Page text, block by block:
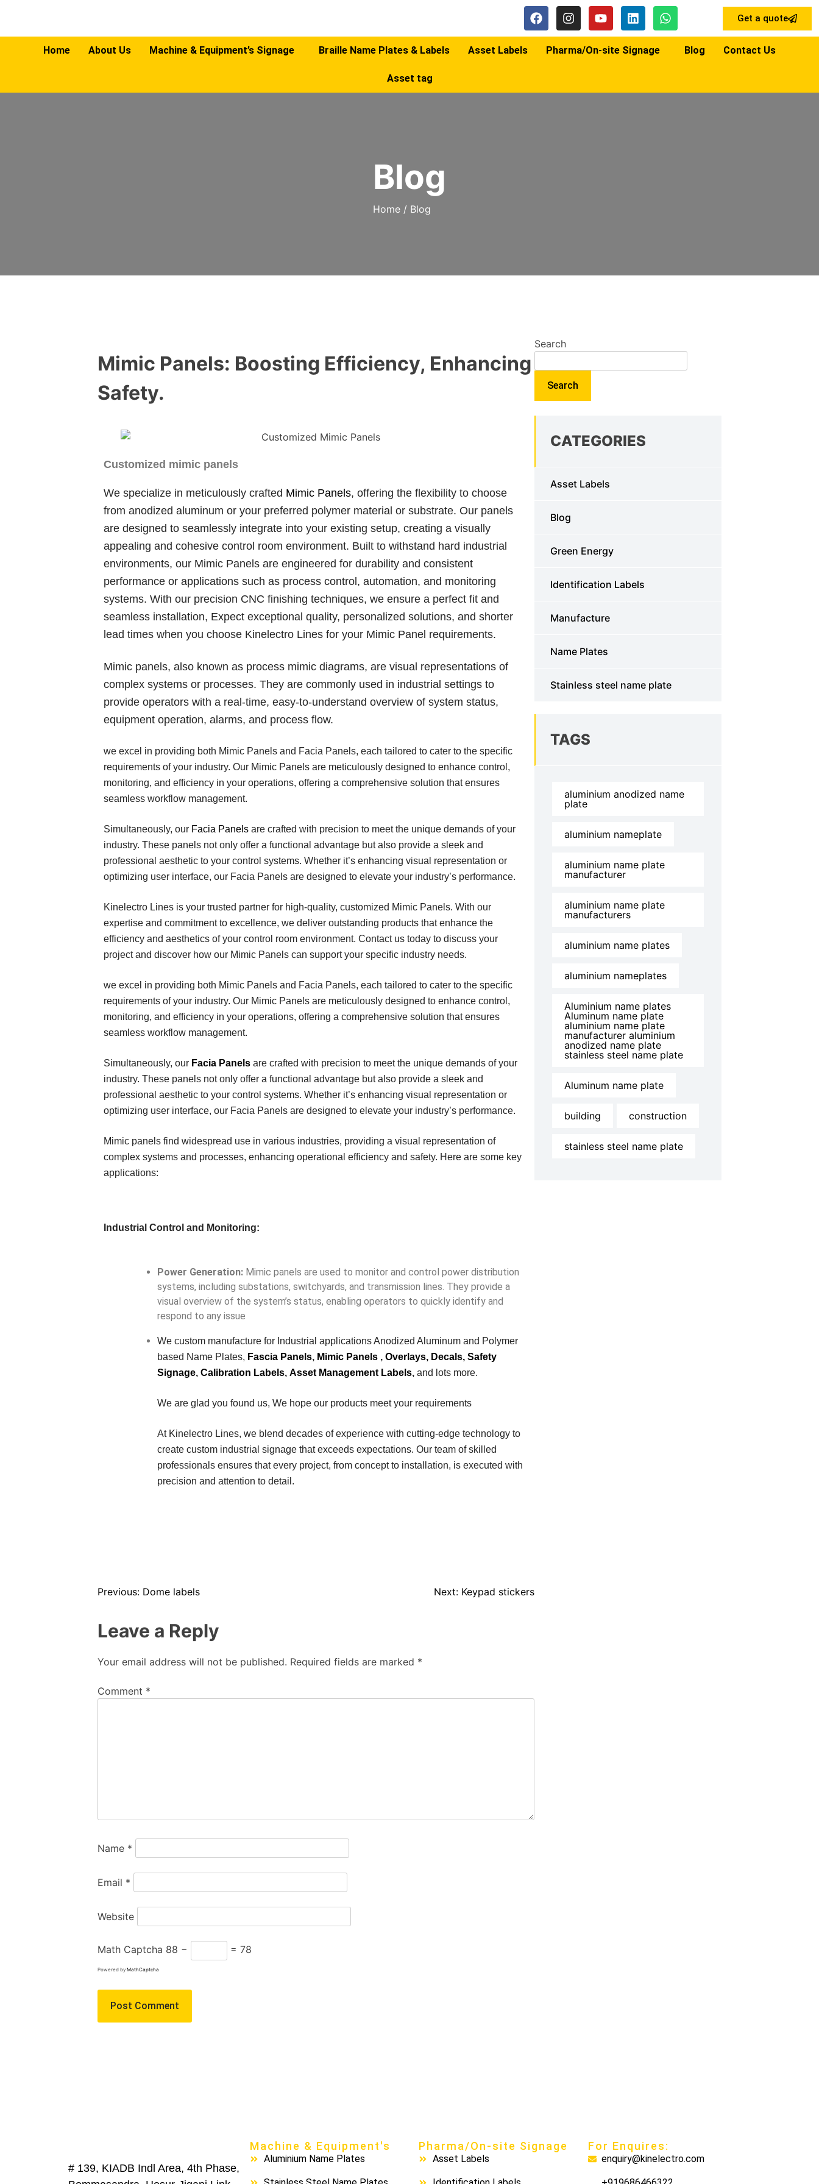
Get a quote
Home About Us Machine & Equipment’s Signage Braille Name Plates & Labels Asset Labels Pharma/On-site Signage Blog Contact Us
Asset tag
Blog
Home / Blog
Mimic Panels: Boosting Efficiency, Enhancing
Safety.
Customized mimic panels
We specialize in meticulously crafted Mimic Panels, offering the flexibility to choose
from anodized aluminum or your preferred polymer material or substrate. Our panels
are designed to seamlessly integrate into your existing setup, creating a visually
appealing and cohesive control room environment. Built to withstand hard industrial
environments, our Mimic Panels are engineered for durability and consistent
performance or applications such as process control, automation, and monitoring
systems. With our precision CNC finishing techniques, we ensure a perfect fit and
seamless installation, Expect exceptional quality, personalized solutions, and shorter
lead times when you choose Kinelectro Lines for your Mimic Panel requirements.
Mimic panels, also known as process mimic diagrams, are visual representations of
complex systems or processes. They are commonly used in industrial settings to
provide operators with a real-time, easy-to-understand overview of system status,
equipment operation, alarms, and process flow.
we excel in providing both Mimic Panels and Facia Panels, each tailored to cater to the specific
requirements of your industry. Our Mimic Panels are meticulously designed to enhance control,
monitoring, and efficiency in your operations, offering a comprehensive solution that ensures
seamless workflow management.
Simultaneously, our Facia Panels are crafted with precision to meet the unique demands of your
industry. These panels not only offer a functional advantage but also provide a sleek and
professional aesthetic to your control systems. Whether it’s enhancing visual representation or
optimizing user interface, our Facia Panels are designed to elevate your industry’s performance.
Kinelectro Lines is your trusted partner for high-quality, customized Mimic Panels. With our
expertise and commitment to excellence, we deliver outstanding products that enhance the
efficiency and aesthetics of your control room environment. Contact us today to discuss your
project and discover how our Mimic Panels can support your specific industry needs.
we excel in providing both Mimic Panels and Facia Panels, each tailored to cater to the specific
requirements of your industry. Our Mimic Panels are meticulously designed to enhance control,
monitoring, and efficiency in your operations, offering a comprehensive solution that ensures
seamless workflow management.
Simultaneously, our Facia Panels are crafted with precision to meet the unique demands of your
industry. These panels not only offer a functional advantage but also provide a sleek and
professional aesthetic to your control systems. Whether it’s enhancing visual representation or
optimizing user interface, our Facia Panels are designed to elevate your industry’s performance.
Mimic panels find widespread use in various industries, providing a visual representation of
complex systems and processes, enhancing operational efficiency and safety. Here are some key
applications:
Industrial Control and Monitoring:
Power Generation: Mimic panels are used to monitor and control power distribution
systems, including substations, switchyards, and transmission lines. They provide a
visual overview of the system’s status, enabling operators to quickly identify and
respond to any issue
We custom manufacture for Industrial applications Anodized Aluminum and Polymer
based Name Plates, Fascia Panels, Mimic Panels , Overlays, Decals, Safety
Signage, Calibration Labels, Asset Management Labels, and lots more.
We are glad you found us, We hope our products meet your requirements
At Kinelectro Lines, we blend decades of experience with cutting-edge technology to
create custom industrial signage that exceeds expectations. Our team of skilled
professionals ensures that every project, from concept to installation, is executed with
precision and attention to detail.
Previous: Dome labels Next: Keypad stickers
Leave a Reply
Your email address will not be published. Required fields are marked *
Comment *
Name *
Email *
Website
Math Captcha 88 − = 78
Powered by MathCaptcha
Search
Search
CATEGORIES
Asset Labels
Blog
Green Energy
Identification Labels
Manufacture
Name Plates
Stainless steel name plate
TAGS
aluminium anodized name
plate
aluminium nameplate
aluminium name plate
manufacturer
aluminium name plate
manufacturers
aluminium name plates
aluminium nameplates
Aluminium name plates
Aluminum name plate
aluminium name plate
manufacturer aluminium
anodized name plate
stainless steel name plate
Aluminum name plate
building construction
stainless steel name plate
# 139, KIADB Indl Area, 4th Phase,
Machine & Equipment's
Aluminium Name Plates
Pharma/On-site Signage
Asset Labels
For Enquires:
enquiry@kinelectro.com